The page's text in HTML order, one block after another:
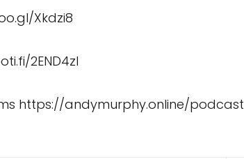
Xkdzi8
2END4zI
https://andymurphy.online/podcast